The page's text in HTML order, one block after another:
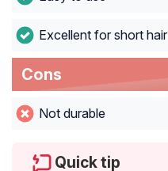
Excellent for short hair
Cons
Not durable
Quick tip